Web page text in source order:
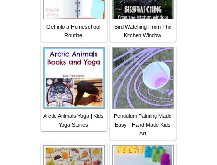
Get into a Homeschool
Routine
Bird Watching From The
Kitchen Window
Arctic Animals Yoga | Kids
Yoga Stories
Pendulum Painting Made
Easy - Hand Made Kids
Art